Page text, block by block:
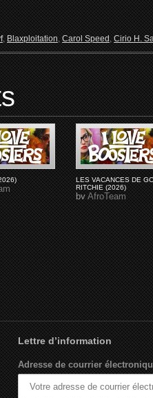
,Blaxploitation,Carol Speed,Cirio H.
LES VACANCES DE
RITCHIE (2026)
byAfroTeam
Lettre d’information
Adresse de courrier